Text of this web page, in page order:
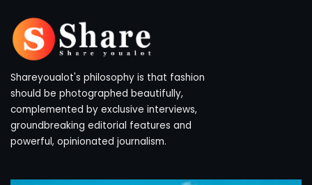
Shareyoualot's philosophy is that fashion
should be photographed beautifully,
complemented by exclusive interviews,
groundbreaking editorial features and
powerful, opinionated journalism.